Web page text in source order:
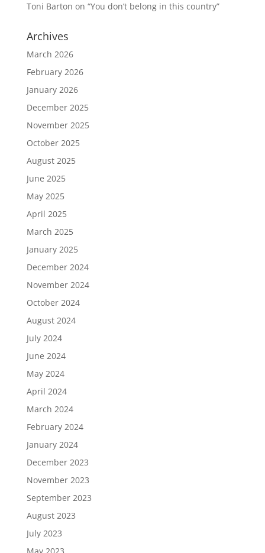
Toni Barton on “You don’t belong in this country”
Archives
March 2026
February 2026
January 2026
December 2025
November 2025
October 2025
August 2025
June 2025
May 2025
April 2025
March 2025
January 2025
December 2024
November 2024
October 2024
August 2024
July 2024
June 2024
May 2024
April 2024
March 2024
February 2024
January 2024
December 2023
November 2023
September 2023
August 2023
July 2023